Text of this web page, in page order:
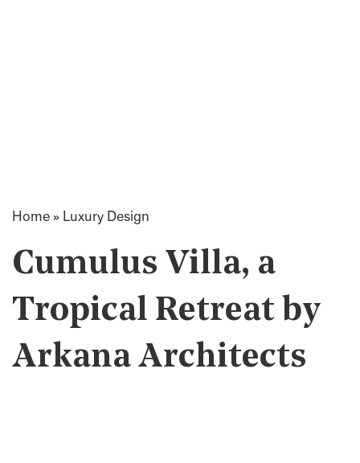
Home » Luxury Design
Cumulus Villa, a
Tropical Retreat by
Arkana Architects